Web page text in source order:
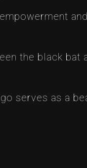
the black bat
serves as a